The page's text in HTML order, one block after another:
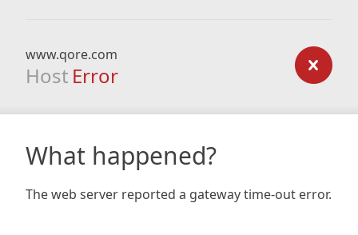
www.qore.com
Host Error
What happened?
The web server reported a gateway time-out error.